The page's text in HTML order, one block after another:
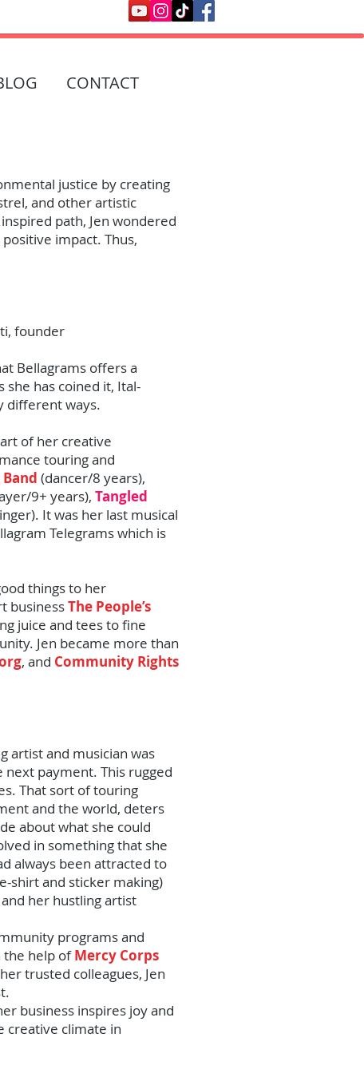
CONTACT
justice by creating
and other artistic
path, Jen wondered
impact. Thus,
founder
Bellagrams offers a
she has coined it, Ital-
different ways.
of her creative
touring and
(dancer/8 years),
9+ years), Tangled
It was her last musical
Telegrams which is
things to her
businessThe People’s
juice and tees to fine
Jen became more than
, and Community Rights
artist and musician was
next payment. This rugged
That sort of touring
and the world, deters
about what she could
in something that she
always been attracted to
shirt and sticker making)
her hustling artist
programs and
the help ofMercy Corps
trusted colleagues, Jen
business inspires joy and
creative climate in